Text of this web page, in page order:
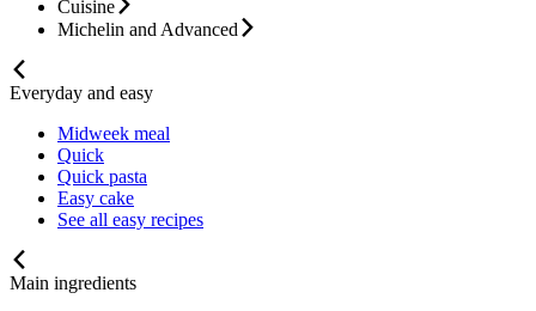
Cuisine
Michelin and Advanced
Everyday and easy
Midweek meal
Quick
Quick pasta
Easy cake
See all easy recipes
Main ingredients